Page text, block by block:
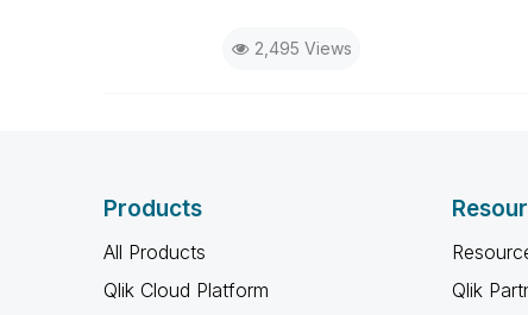
2,495 Views
Products
All Products
Qlik Cloud Platform
Qlik